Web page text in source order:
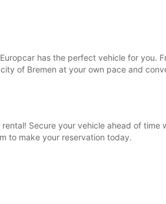
has the perfect vehicle for you.
of Bremen at your own pace and
Secure your vehicle ahead of
to make your reservation today.